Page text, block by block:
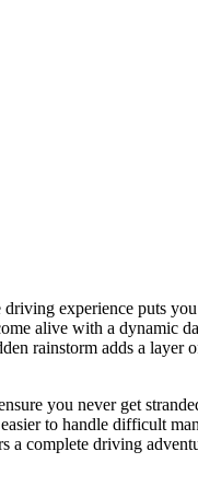
experience puts
alive with a dynamic
rainstorm adds a layer
you never get
to handle difficult
a complete driving